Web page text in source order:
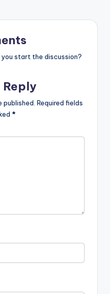
you start the discussion?
Reply
published. Required fields
*